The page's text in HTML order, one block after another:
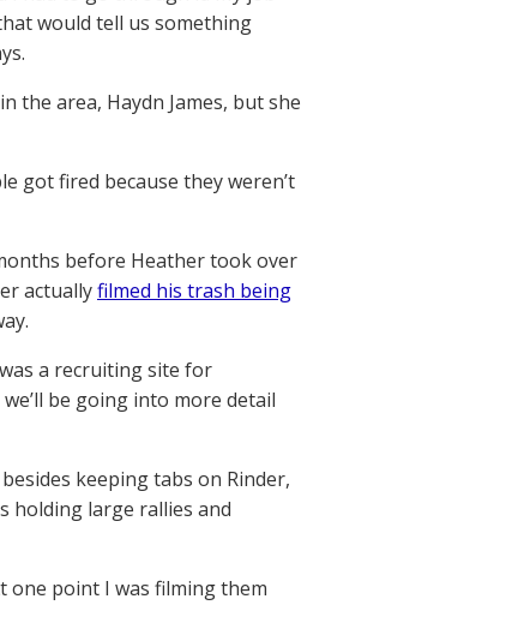
would tell us something
the area, Haydn James, but she
got fired because they weren’t
before Heather took over
actuallyfilmed his trash being
a recruiting site for
be going into more detail
keeping tabs on Rinder,
holding large rallies and
one point I was filming them